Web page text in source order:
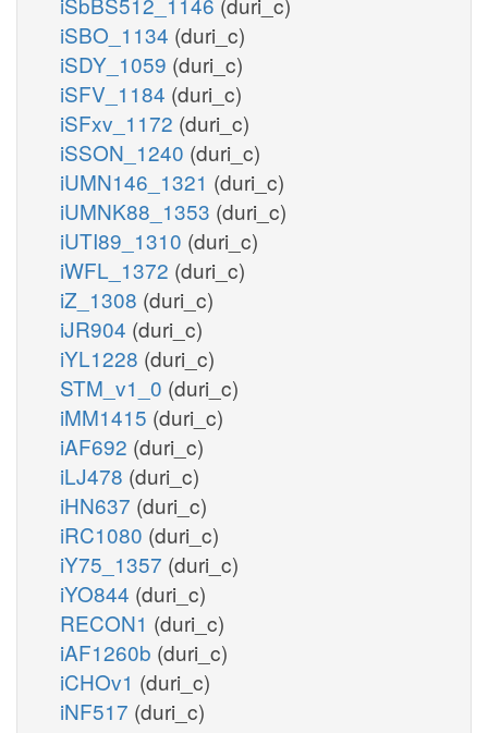
iSBO_1134 (duri_c)
iSDY_1059 (duri_c)
iSFV_1184 (duri_c)
iSFxv_1172 (duri_c)
iSSON_1240 (duri_c)
iUMN146_1321 (duri_c)
iUMNK88_1353 (duri_c)
iUTI89_1310 (duri_c)
iWFL_1372 (duri_c)
iZ_1308 (duri_c)
iJR904 (duri_c)
iYL1228 (duri_c)
STM_v1_0 (duri_c)
iMM1415 (duri_c)
iAF692 (duri_c)
iLJ478 (duri_c)
iHN637 (duri_c)
iRC1080 (duri_c)
iY75_1357 (duri_c)
iYO844 (duri_c)
RECON1 (duri_c)
iAF1260b (duri_c)
iCHOv1 (duri_c)
iNF517 (duri_c)